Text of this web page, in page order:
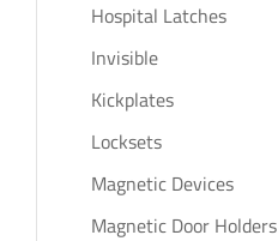
Hospital Latches
Invisible
Kickplates
Locksets
Magnetic Devices
Magnetic Door Holders